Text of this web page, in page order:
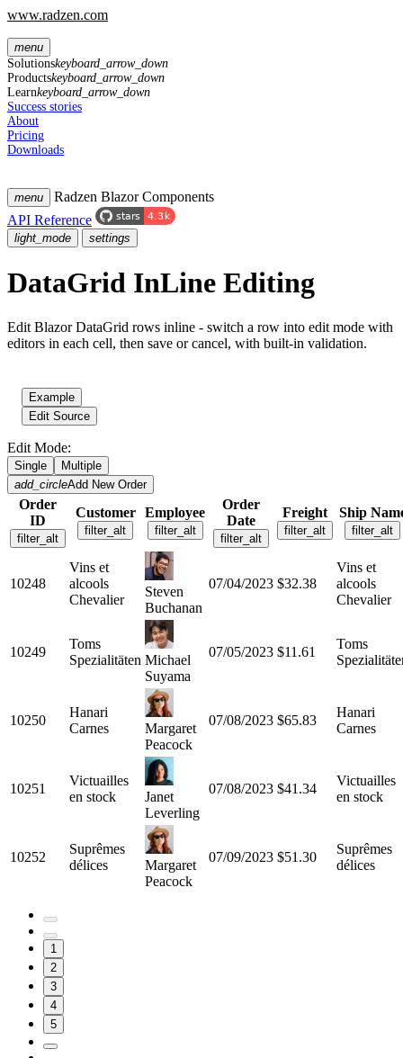
www.radzen.com
menu
Solutionskeyboard_arrow_down
Productskeyboard_arrow_down
Learnkeyboard_arrow_down
Success stories
About
Pricing
Downloads
menu
Radzen Blazor Components
API Reference
light_mode settings
DataGrid InLine Editing
Edit Blazor DataGrid rows inline - switch a row into edit mode with
editors in each cell, then save or cancel, with built-in validation.
Example
Edit Source
Edit Mode:
Single
Multiple
add_circleAdd New Order
Order
ID
filter_alt
Customer
filter_alt
Employee
filter_alt
Order
Date
filter_alt
Freight
filter_alt
Ship
filter_alt
10248
Vins et
alcools
Chevalier
Steven
Buchanan
07/04/2023 $32.38
Vins et
alcools
Chevalier
10249
Toms
Spezialitäten Michael
Suyama
07/05/2023 $11.61
Toms
10250
Hanari
Carnes
Margaret
Peacock
07/08/2023 $65.83
Hanari
Carnes
10251
Victuailles
en stock
Janet
Leverling
07/08/2023 $41.34
Victuailles
en stock
10252
Suprêmes
délices
Margaret
Peacock
07/09/2023 $51.30
Suprêmes
délices
1
2
3
4
5